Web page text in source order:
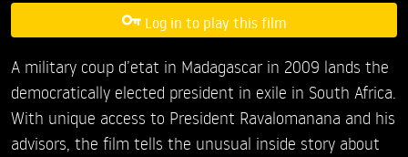
Log in to play this film
A military coup d’etat in Madagascar in 2009 lands the
democratically elected president in exile in South Africa.
With unique access to President Ravalomanana and his
advisors, the film tells the unusual inside story about